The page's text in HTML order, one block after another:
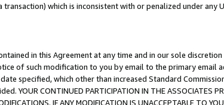
which is inconsistent with or penalized under any
in this Agreement at any time and in our sole
of such modification to you by email to the primary email
specified, which other than increased Standard
CONTINUED PARTICIPATION IN THE ASSOCIATES
IF ANY MODIFICATION IS UNACCEPTABLE TO